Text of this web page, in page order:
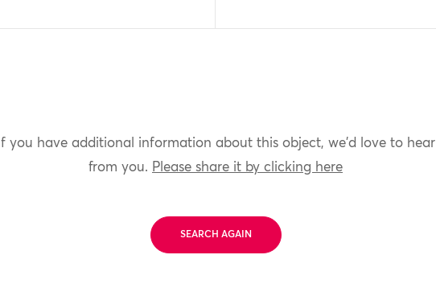
If you have additional information about this object, we'd love to hear
from you. Please share it by clicking here
SEARCH AGAIN